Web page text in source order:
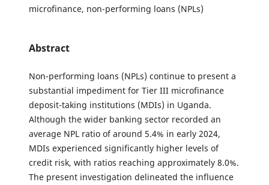
microfinance, non-performing loans (NPLs)
Abstract
Non-performing loans (NPLs) continue to present a
substantial impediment for Tier III microfinance
deposit-taking institutions (MDIs) in Uganda.
Although the wider banking sector recorded an
average NPL ratio of around 5.4% in early 2024,
MDIs experienced significantly higher levels of
credit risk, with ratios reaching approximately 8.0%.
The present investigation delineated the influence